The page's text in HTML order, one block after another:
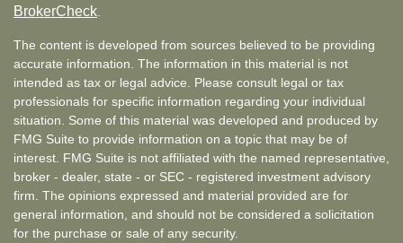
BrokerCheck
The content is developed from sources believed to be providing
accurate information. The information in this material is not
intended as tax or legal advice. Please consult legal or tax
professionals for specific information regarding your individual
situation. Some of this material was developed and produced by
FMG Suite to provide information on a topic that may be of
interest. FMG Suite is not affiliated with the named representative,
broker - dealer, state - or SEC - registered investment advisory
firm. The opinions expressed and material provided are for
general information, and should not be considered a solicitation
for the purchase or sale of any security.